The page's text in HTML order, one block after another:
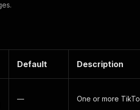
Default Description
— One or more